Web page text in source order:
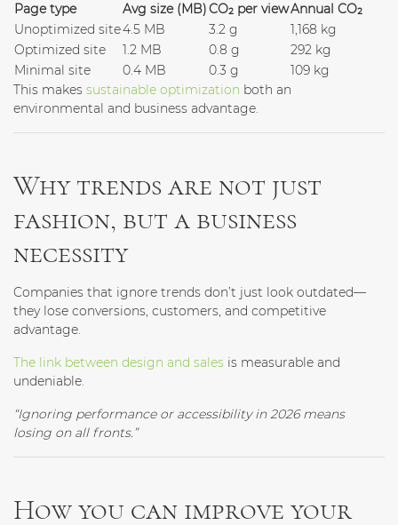
Page type Avg size (MB)CO₂ per viewAnnual CO₂
Unoptimized site4.5 MB 3.2 g
1,168 kg
Optimized site
1.2 MB 0.8 g
292 kg
Minimal site
0.4 MB 0.3 g
109 kg
This makes sustainable optimization both an
environmental and business advantage.
Why trends are not just
fashion, but a business
necessity
Companies that ignore trends don’t just look outdated—
they lose conversions, customers, and competitive
advantage.
The link between design and sales is measurable and
undeniable.
“Ignoring performance or accessibility in 2026 means
losing on all fronts.”
How you can improve your